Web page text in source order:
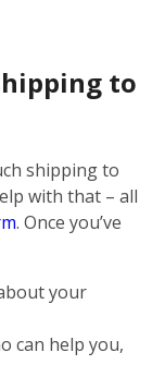
to
shipping to
with that – all
. Once you’ve
your
can help you,